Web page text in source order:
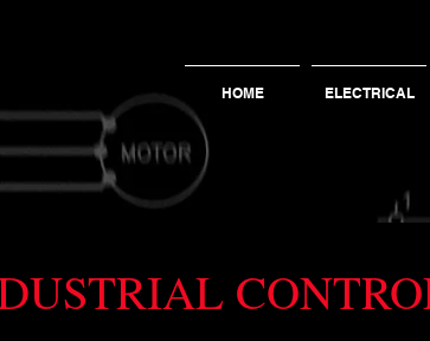
HOME ELECTRICAL